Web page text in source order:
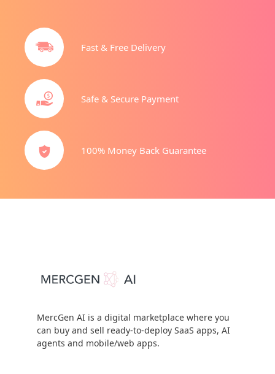
Fast & Free Delivery
Safe & Secure Payment
100% Money Back Guarantee
MercGen AI is a digital marketplace where you
can buy and sell ready-to-deploy SaaS apps, AI
agents and mobile/web apps.